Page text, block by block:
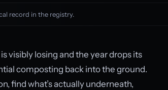
record in the registry.
visibly losing and the year drops its
composting back into the ground.
find what’s actually underneath,